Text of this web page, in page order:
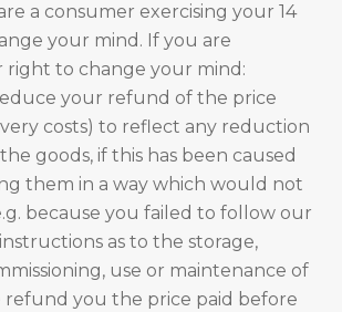
a consumer exercising your 14
your mind. If you are
right to change your mind:
reduce your refund of the price
costs) to reflect any reduction
goods, if this has been caused
them in a way which would not
because you failed to follow our
as to the storage,
use or maintenance of
refund you the price paid before